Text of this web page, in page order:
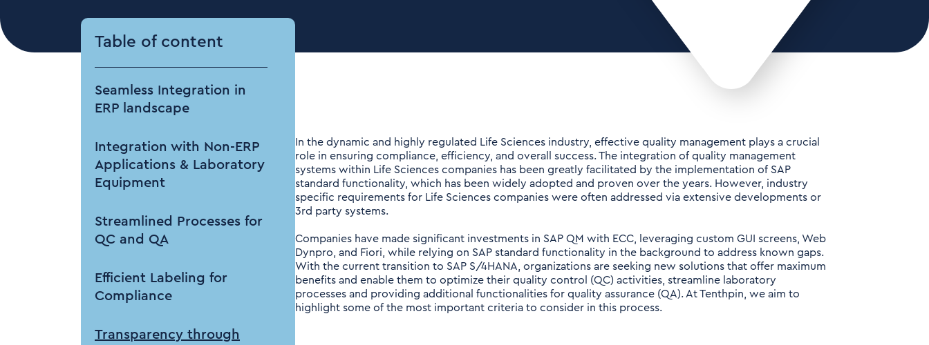
Table of content
Seamless Integration in
ERP landscape
Integration with Non-ERP
Applications & Laboratory
Equipment
Streamlined Processes for
QC and QA
Efficient Labeling for
Compliance
Transparency through
In the dynamic and highly regulated Life Sciences industry, effective quality management plays a crucial
role in ensuring compliance, efficiency, and overall success. The integration of quality management
systems within Life Sciences companies has been greatly facilitated by the implementation of SAP
standard functionality, which has been widely adopted and proven over the years. However, industry
specific requirements for Life Sciences companies were often addressed via extensive developments or
3rd party systems.
Companies have made significant investments in SAP QM with ECC, leveraging custom GUI screens, Web
Dynpro, and Fiori, while relying on SAP standard functionality in the background to address known gaps.
With the current transition to SAP S/4HANA, organizations are seeking new solutions that offer maximum
benefits and enable them to optimize their quality control (QC) activities, streamline laboratory
processes and providing additional functionalities for quality assurance (QA). At Tenthpin, we aim to
highlight some of the most important criteria to consider in this process.